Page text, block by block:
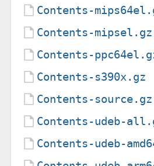
Contents-
Contents-mipsel.gz
Contents-
Contents-s390x.gz
Contents-source.gz
Contents-udeb-
Contents-udeb-